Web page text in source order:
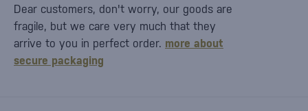
Dear customers, don't worry, our goods are
fragile, but we care very much that they
arrive to you in perfect order. more about
secure packaging